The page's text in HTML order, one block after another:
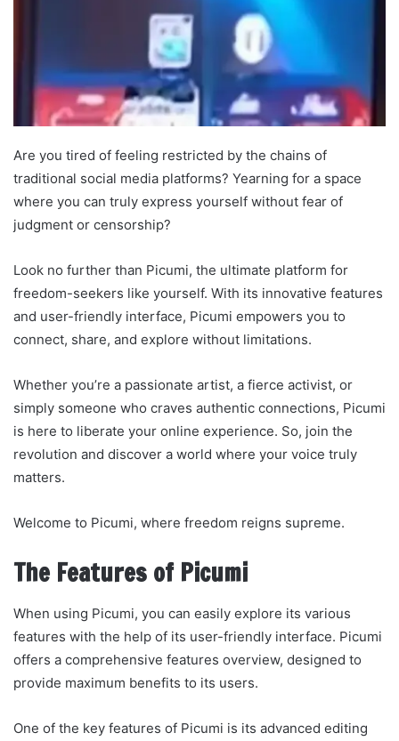
Are you tired of feeling restricted by the chains of
traditional social media platforms? Yearning for a space
where you can truly express yourself without fear of
judgment or censorship?
Look no further than Picumi, the ultimate platform for
freedom-seekers like yourself. With its innovative features
and user-friendly interface, Picumi empowers you to
connect, share, and explore without limitations.
Whether you’re a passionate artist, a fierce activist, or
simply someone who craves authentic connections, Picumi
is here to liberate your online experience. So, join the
revolution and discover a world where your voice truly
matters.
Welcome to Picumi, where freedom reigns supreme.
The Features of Picumi
When using Picumi, you can easily explore its various
features with the help of its user-friendly interface. Picumi
offers a comprehensive features overview, designed to
provide maximum benefits to its users.
One of the key features of Picumi is its advanced editing